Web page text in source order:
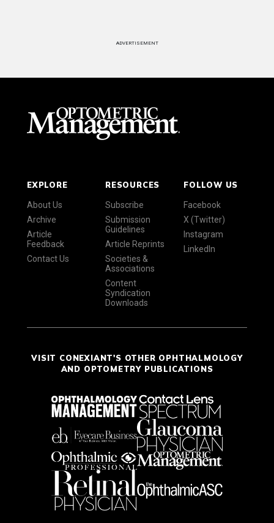
ADVERTISEMENT
EXPLORE
About Us
Archive
Article
Feedback
Contact Us
RESOURCES
Subscribe
Submission
Guidelines
Article Reprints
Societies &
Associations
Content
Syndication
Downloads
FOLLOW US
Facebook
X (Twitter)
Instagram
LinkedIn
VISIT CONEXIANT'S OTHER OPHTHALMOLOGY
AND OPTOMETRY PUBLICATIONS